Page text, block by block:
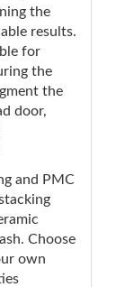
the
results.
for
the
the
door,
and PMC
Choose
own